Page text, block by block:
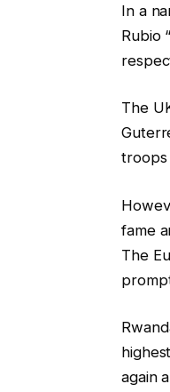
In a
Rubio
The
troops
fame
The
again